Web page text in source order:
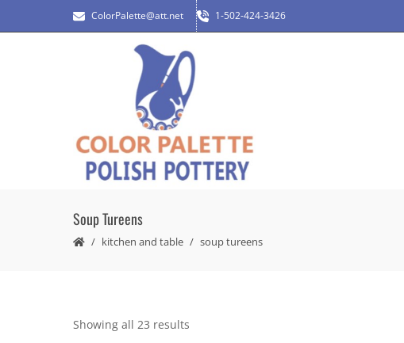
ColorPalette@att.net 1-502-424-3426
Soup Tureens
kitchen and table soup tureens
Showing all 23 results